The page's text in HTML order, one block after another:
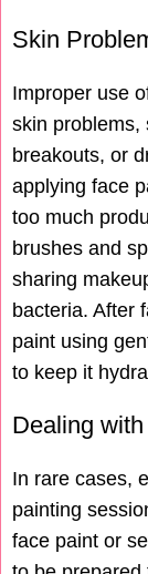
Skin
Improper use
skin problems,
breakouts, or
applying face
too much
brushes and
sharing
bacteria. After
paint using
to keep it
Dealing
In rare cases,
painting
face paint or